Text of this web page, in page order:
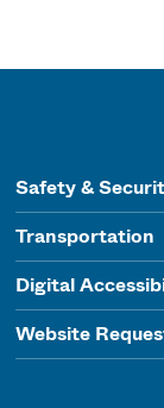
Safety &
Transportation
Digital
Website